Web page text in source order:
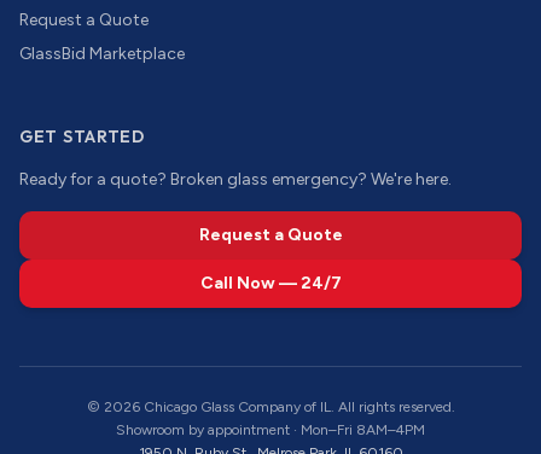
Request a Quote
GlassBid Marketplace
GET STARTED
Ready for a quote? Broken glass emergency? We're here.
Request a Quote
Call Now — 24/7
© 2026Chicago Glass Company of IL. All rights reserved.
Showroom by appointment · Mon–Fri 8AM–4PM